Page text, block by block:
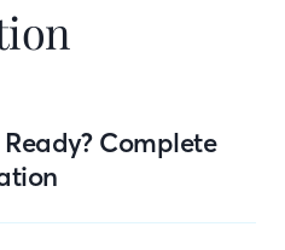
Complete